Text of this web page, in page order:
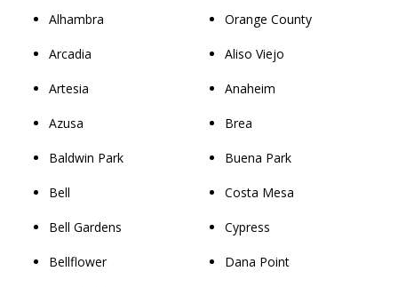
Alhambra
Arcadia
Artesia
Azusa
Baldwin Park
Bell
Bell Gardens
Bellflower
Orange County
Aliso Viejo
Anaheim
Brea
Buena Park
Costa Mesa
Cypress
Dana Point